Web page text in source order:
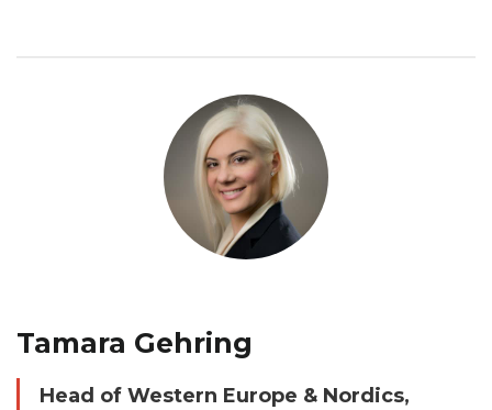
Tamara Gehring
Head of Western Europe & Nordics,